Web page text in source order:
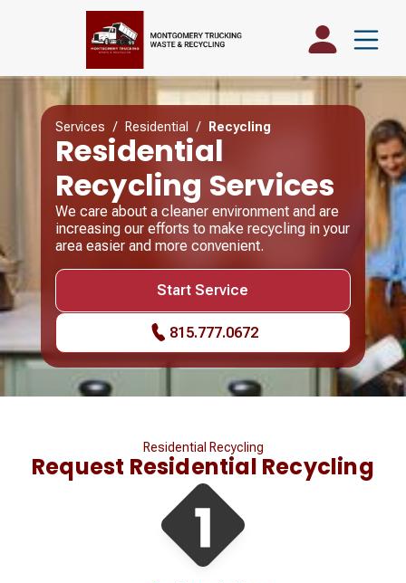
Services / Residential / Recycling
Residential
Recycling Services
We care about a cleaner environment and are
increasing our efforts to make recycling in your
area easier and more convenient.
Start Service
815.777.0672
Residential Recycling
Request Residential Recycling